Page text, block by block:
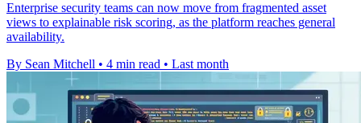
Enterprise security teams can now move from fragmented asset
views to explainable risk scoring, as the platform reaches general
availability.
By Sean Mitchell • 4 min read • Last month